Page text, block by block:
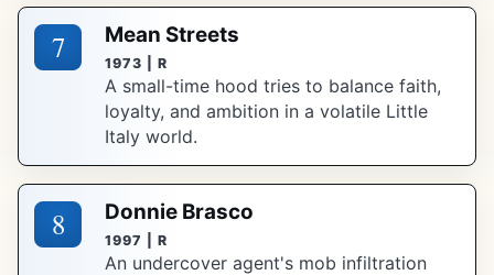
7 Mean Streets
1973 | R
A small-time hood tries to balance faith,
loyalty, and ambition in a volatile Little
Italy world.
8 Donnie Brasco
1997 | R
An undercover agent's mob infiltration